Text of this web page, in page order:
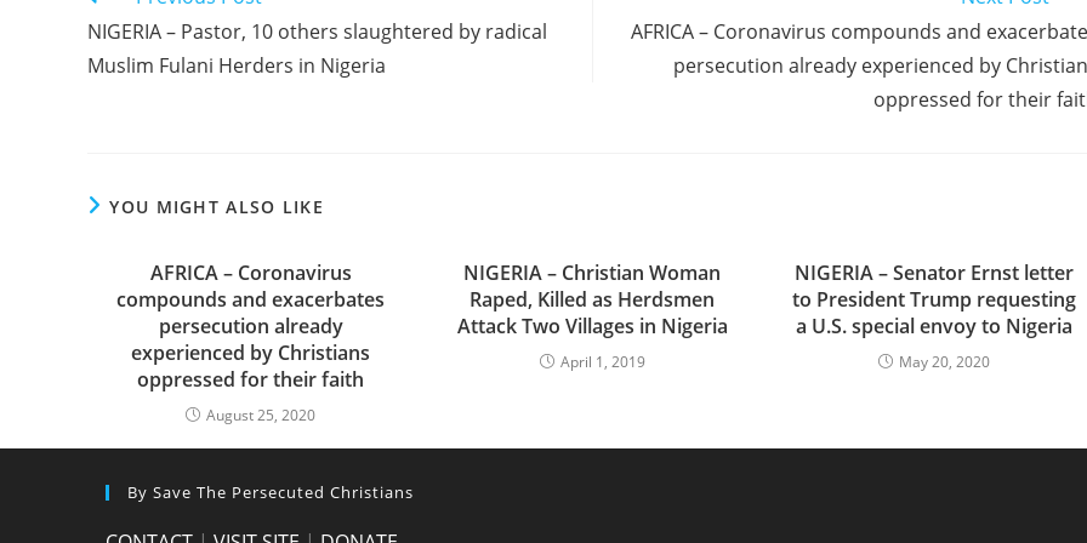
articles
NIGERIA – Pastor, 10 others slaughtered by radical
Muslim Fulani Herders in Nigeria
AFRICA – Coronavirus compounds and
persecution already experienced by
oppressed for their
YOU MIGHT ALSO LIKE
AFRICA – Coronavirus
compounds and exacerbates
persecution already
experienced by Christians
oppressed for their faith
August 25, 2020
NIGERIA – Christian Woman
Raped, Killed as Herdsmen
Attack Two Villages in Nigeria
April 1, 2019
NIGERIA – Senator Ernst letter
to President Trump requesting
a U.S. special envoy to Nigeria
May 20, 2020
By Save The Persecuted Christians